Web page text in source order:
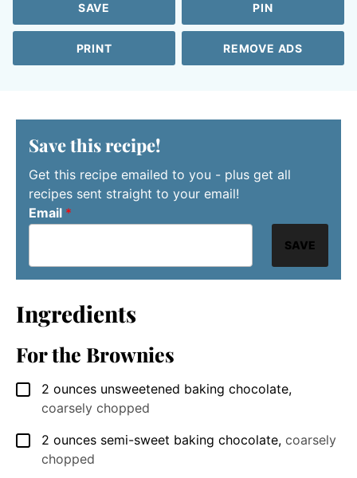
SAVE PIN
PRINT REMOVE ADS
Save this recipe!
Get this recipe emailed to you - plus get all
recipes sent straight to your email!
Email *
SAVE
Ingredients
For the Brownies
▢
2 ounces unsweetened baking chocolate,
coarsely chopped
▢
2 ounces semi-sweet baking chocolate, coarsely
chopped